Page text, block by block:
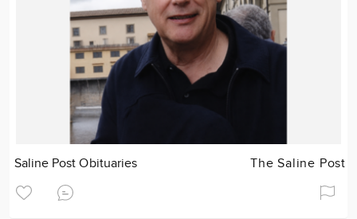
Saline Post Obituaries The Saline Post